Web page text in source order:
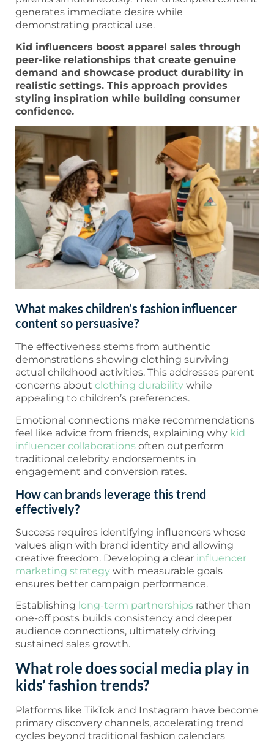
generates immediate desire while
demonstrating practical use.
Kid influencers boost apparel sales through
peer-like relationships that create genuine
demand and showcase product durability in
realistic settings. This approach provides
styling inspiration while building consumer
confidence.
What makes children’s fashion influencer
content so persuasive?
The effectiveness stems from authentic
demonstrations showing clothing surviving
actual childhood activities. This addresses parent
concerns about clothing durability while
appealing to children’s preferences.
Emotional connections make recommendations
feel like advice from friends, explaining why kid
influencer collaborations often outperform
traditional celebrity endorsements in
engagement and conversion rates.
How can brands leverage this trend
effectively?
Success requires identifying influencers whose
values align with brand identity and allowing
creative freedom. Developing a clear influencer
marketing strategy with measurable goals
ensures better campaign performance.
Establishing long-term partnerships rather than
one-off posts builds consistency and deeper
audience connections, ultimately driving
sustained sales growth.
What role does social media play in
kids’ fashion trends?
Platforms like TikTok and Instagram have become
primary discovery channels, accelerating trend
cycles beyond traditional fashion calendars